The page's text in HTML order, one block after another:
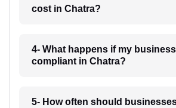
cost in Chatra?
4- What happens if my
compliant in Chatra?
5- How often should